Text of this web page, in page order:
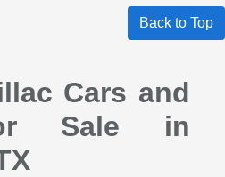
Back to Top
Cars and
Sale in